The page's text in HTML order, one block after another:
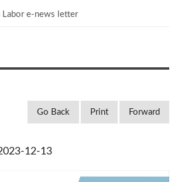
Labor e-news letter
Go Back Print Forward
12-13